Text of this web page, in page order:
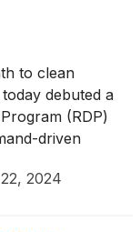
to clean
debuted a
(RDP)
driven
generation
2024